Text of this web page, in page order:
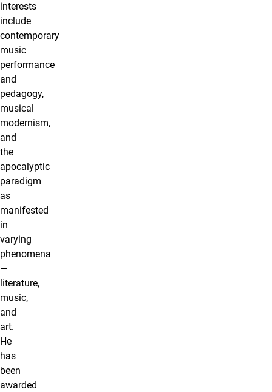
interests
include
contemporary
music
performance
and
pedagogy,
musical
modernism,
and
the
apocalyptic
paradigm
as
manifested
in
varying
phenomena
—
literature,
music,
and
art.
He
has
been
awarded